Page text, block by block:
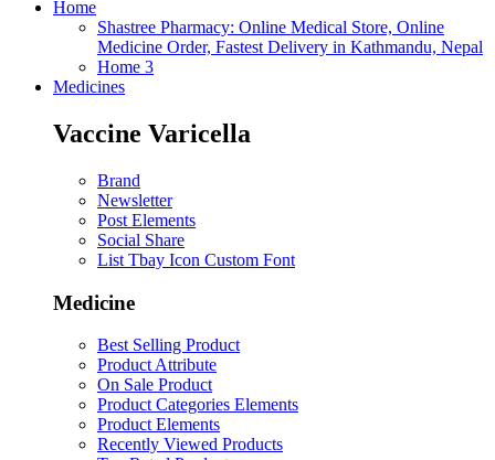
Home
Shastree Pharmacy: Online Medical Store, Online
Medicine Order, Fastest Delivery in Kathmandu, Nepal
Home 3
Medicines
Vaccine Varicella
Brand
Newsletter
Post Elements
Social Share
List Tbay Icon Custom Font
Medicine
Best Selling Product
Product Attribute
On Sale Product
Product Categories Elements
Product Elements
Recently Viewed Products